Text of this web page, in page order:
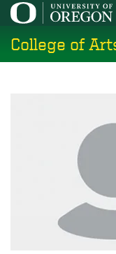
Skip
main
content
College of